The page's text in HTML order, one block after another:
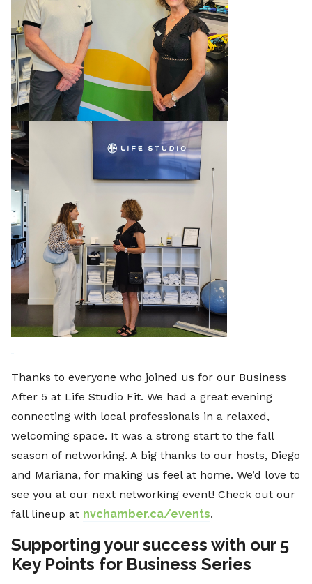
Thanks to everyone who joined us for our Business
After 5 at Life Studio Fit. We had a great evening
connecting with local professionals in a relaxed,
welcoming space. It was a strong start to the fall
season of networking. A big thanks to our hosts, Diego
and Mariana, for making us feel at home. We’d love to
see you at our next networking event! Check out our
fall lineup at nvchamber.ca/events.
Supporting your success with our 5
Key Points for Business Series